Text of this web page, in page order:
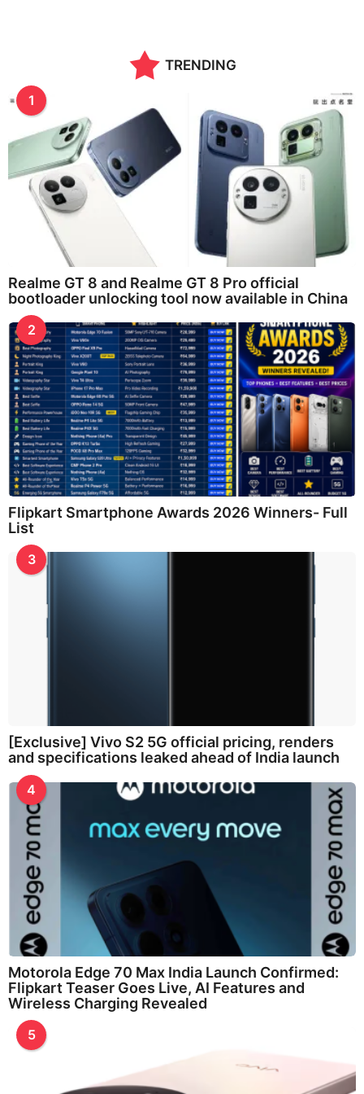
TRENDING
1
Realme GT 8 and Realme GT 8 Pro official
bootloader unlocking tool now available in China
2
Flipkart Smartphone Awards 2026 Winners- Full
List
3
[Exclusive] Vivo S2 5G official pricing, renders
and specifications leaked ahead of India launch
4
Motorola Edge 70 Max India Launch Confirmed:
Flipkart Teaser Goes Live, AI Features and
Wireless Charging Revealed
5